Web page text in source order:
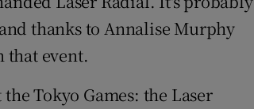
thanks to Annalise Murphy
that event.
Tokyo Games: the Laser